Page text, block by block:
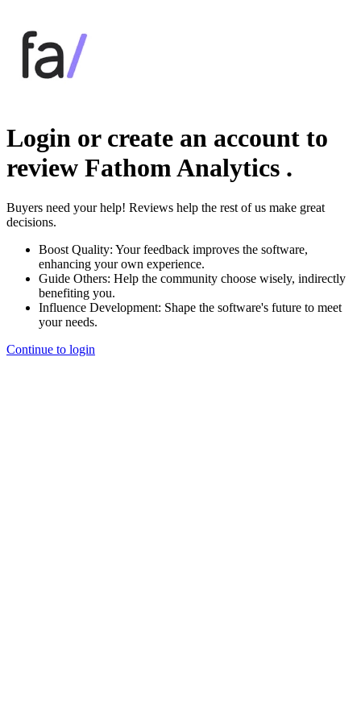
Login or create an account to
review Fathom Analytics .
Buyers need your help! Reviews help the rest of us make great
decisions.
Boost Quality: Your feedback improves the software,
enhancing your own experience.
Guide Others: Help the community choose wisely, indirectly
benefiting you.
Influence Development: Shape the software's future to meet
your needs.
Continue to login